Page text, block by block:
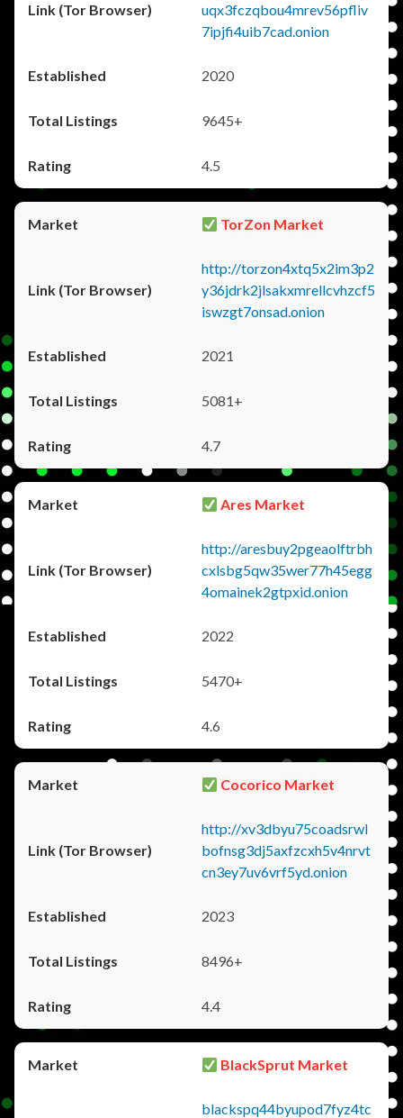
uqx3fczqbou4mrev56pfliv
7ipjfi4uib7cad.onion
2020
9645+
4.5
TorZon Market
http://torzon4xtq5x2im3p2
y36jdrk2jlsakxmrellcvhzcf5
iswzgt7onsad.onion
2021
5081+
4.7
Ares Market
http://aresbuy2pgeaolftrbh
cxlsbg5qw35wer77h45egg
4omainek2gtpxid.onion
2022
5470+
4.6
Cocorico Market
http://xv3dbyu75coadsrwl
bofnsg3dj5axfzcxh5v4nrvt
cn3ey7uv6vrf5yd.onion
2023
8496+
4.4
BlackSprut Market
blackspq44byupod7fyz4tc